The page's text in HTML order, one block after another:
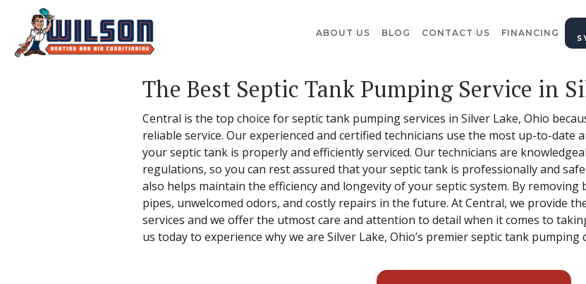
ABOUT US BLOG CONTACT US FINANCING
The Best Septic Tank Pumping Service in
Central is the top choice for septic tank pumping services in Silver Lake, Ohio
reliable service. Our experienced and certified technicians use the most up-to-date
your septic tank is properly and efficiently serviced. Our technicians are
regulations, so you can rest assured that your septic tank is professionally and
also helps maintain the efficiency and longevity of your septic system. By
pipes, unwelcomed odors, and costly repairs in the future. At Central, we provide
services and we offer the utmost care and attention to detail when it comes to
us today to experience why we are Silver Lake, Ohio’s premier septic tank pumping